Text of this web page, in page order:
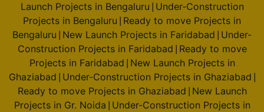
Launch Projects in Bengaluru Under-Construction
Projects in Bengaluru Ready to move Projects in
Bengaluru New Launch Projects in Faridabad Under-
Construction Projects in Faridabad Ready to move
Projects in Faridabad New Launch Projects in
Ghaziabad Under-Construction Projects in Ghaziabad
Ready to move Projects in Ghaziabad New Launch
Projects in Gr. Noida Under-Construction Projects in